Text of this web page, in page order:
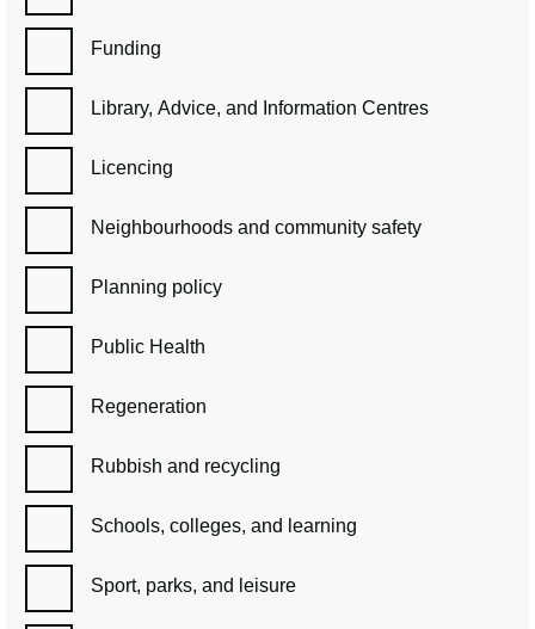
Funding
Library, Advice, and Information Centres
Licencing
Neighbourhoods and community safety
Planning policy
Public Health
Regeneration
Rubbish and recycling
Schools, colleges, and learning
Sport, parks, and leisure